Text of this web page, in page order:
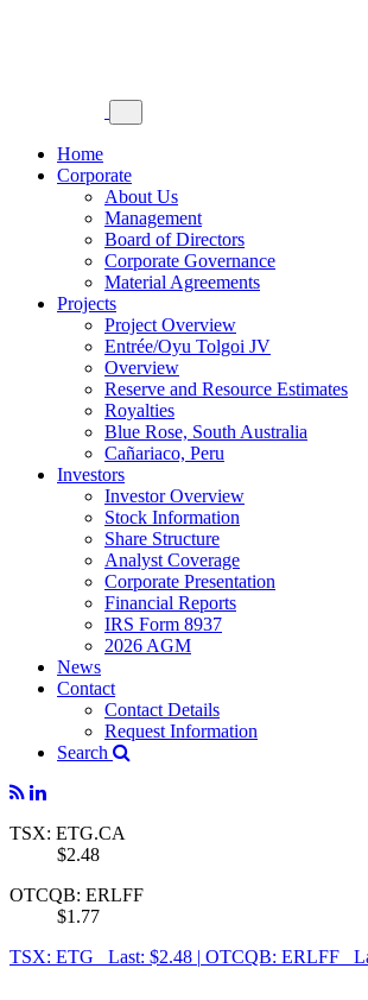
Home
Corporate
About Us
Management
Board of Directors
Corporate Governance
Material Agreements
Projects
Project Overview
Entrée/Oyu Tolgoi JV
Overview
Reserve and Resource Estimates
Royalties
Blue Rose, South Australia
Cañariaco, Peru
Investors
Investor Overview
Stock Information
Share Structure
Analyst Coverage
Corporate Presentation
Financial Reports
IRS Form 8937
2026 AGM
News
Contact
Contact Details
Request Information
Search
TSX: ETG.CA
$2.48
OTCQB: ERLFF
$1.77
TSX: ETG Last: $2.48 | OTCQB: ERLFF